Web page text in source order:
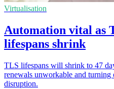
Virtualisation
Automation vital as
lifespans shrink
TLS lifespans will shrink to 47
renewals unworkable and turning
disruption.